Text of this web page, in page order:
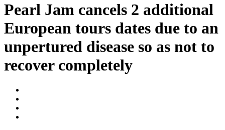
Pearl Jam cancels 2 additional
European tours dates due to an
unpertured disease so as not to
recover completely